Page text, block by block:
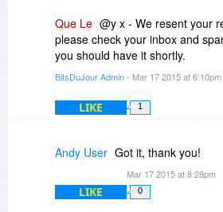
Que Le @y x - We resent your
please check your inbox and
you should have it shortly.
BitsDuJour Admin- Mar 17 2015 at 6:10pm
LIKE 1
Andy User Got it, thank you!
Mar 17 2015 at 8:28pm
LIKE 0